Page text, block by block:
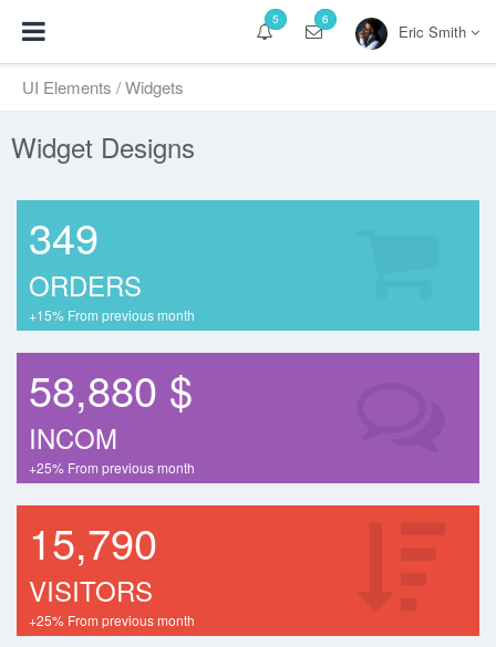
Eric Smith
6
5
UI Elements / Widgets
Widget Designs
349
ORDERS
+15% From previous month
58,880 $
INCOM
+25% From previous month
15,790
VISITORS
+25% From previous month